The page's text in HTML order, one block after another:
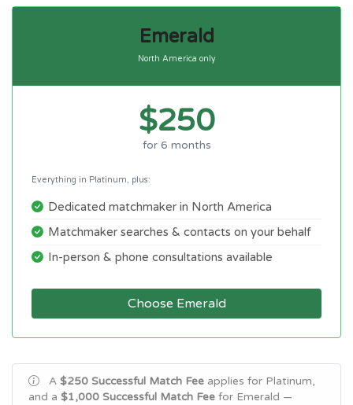
Emerald
North America only
$250
for 6 months
Everything in Platinum, plus:
Dedicated matchmaker in North America
Matchmaker searches & contacts on your behalf
In-person & phone consultations available
Choose Emerald
A $250 Successful Match Fee applies for Platinum,
and a $1,000 Successful Match Fee for Emerald —